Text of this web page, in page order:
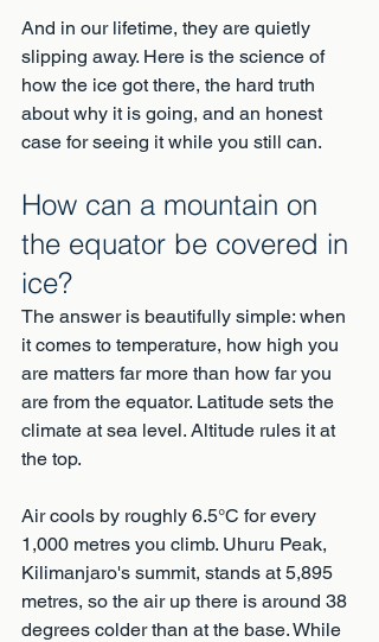
And in our lifetime, they are quietly
slipping away. Here is the science of
how the ice got there, the hard truth
about why it is going, and an honest
case for seeing it while you still can.
How can a mountain on
the equator be covered in
ice?
The answer is beautifully simple: when
it comes to temperature, how high you
are matters far more than how far you
are from the equator. Latitude sets the
climate at sea level. Altitude rules it at
the top.
Air cools by roughly 6.5°C for every
1,000 metres you climb. Uhuru Peak,
Kilimanjaro's summit, stands at 5,895
metres, so the air up there is around 38
degrees colder than at the base. While